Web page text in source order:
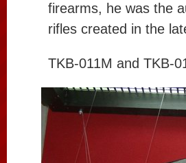
firearms, he was the
rifles created in the
TKB-011M and TKB-